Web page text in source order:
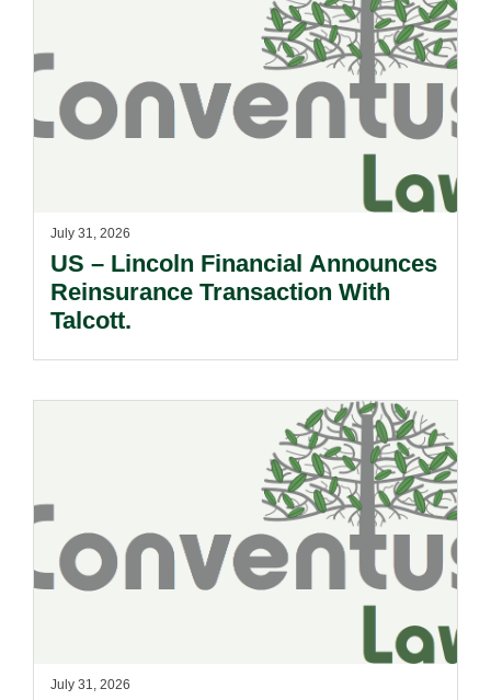
July 31, 2026
US – Lincoln Financial Announces
Reinsurance Transaction With
Talcott.
July 31, 2026